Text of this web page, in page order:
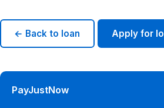
← Back to loan Apply for
PayJustNow